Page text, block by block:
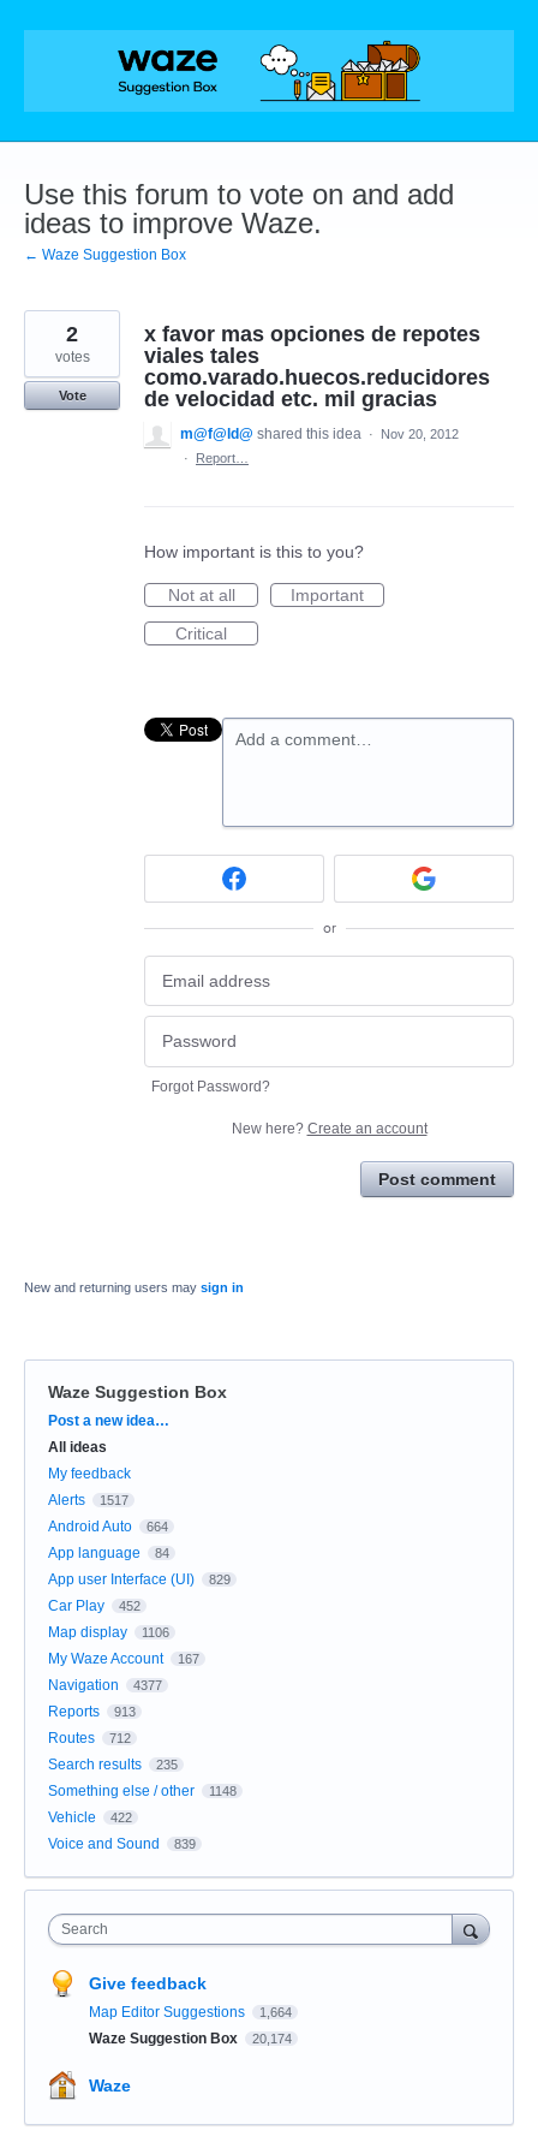
Skip
Use this forum to vote on and add
ideas to improve Waze.
← Waze Suggestion Box
x favor mas opciones de repotes
viales tales
como.varado.huecos.reducidores
de velocidad etc. mil gracias
2
votes
Vote
m@f@ld@ shared this idea ·
Nov 20, 2012
·
Report…
How important is this to you?
Not at all
Important
Critical
Add a comment…
or
Forgot Password?
New here? Create an account
Post comment
New and returning users may sign in
Waze Suggestion Box
Categories
Post a new idea…
All ideas
My feedback
Alerts
1517
Android Auto 664
App language 84
App user Interface (UI) 829
Car Play 452
Map display 1106
My Waze Account 167
Navigation 4377
Reports 913
Routes 712
Search results 235
Something else / other 1148
Vehicle 422
Voice and Sound 839
Search
Give feedback
Map Editor Suggestions 1,664
Waze Suggestion Box 20,174
Waze